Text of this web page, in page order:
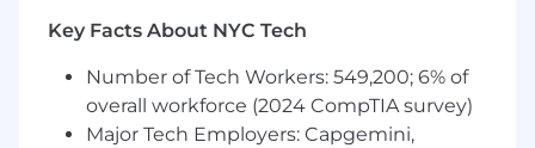
and continually strengthen skills.
Implements sustainable design principles
into the building design and surrounding
environment.
Key Facts About NYC Tech
Number of Tech Workers: 549,200; 6% of
overall workforce (2024 CompTIA survey)
Major Tech Employers: Capgemini,